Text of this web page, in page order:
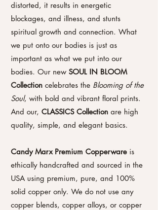
distorted, it results in energetic
blockages, and illness, and stunts
spiritual growth and connection. What
we put onto our bodies is just as
important as what we put into our
bodies. Our new SOUL IN BLOOM
Collection celebrates the Blooming of the
Soul, with bold and vibrant floral prints.
And our, CLASSICS Collection are high
quality, simple, and elegant basics.
Candy Marx Premium Copperware is
ethically handcrafted and sourced in the
USA using premium, pure, and 100%
solid copper only. We do not use any
copper blends, copper alloys, or copper